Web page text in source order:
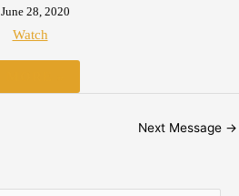
June 28, 2020
Watch
Next Message →